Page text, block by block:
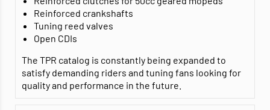
Reinforced crankshafts
Tuning reed valves
Open CDIs
The TPR catalog is constantly being expanded to
satisfy demanding riders and tuning fans looking for
quality and performance in the future.